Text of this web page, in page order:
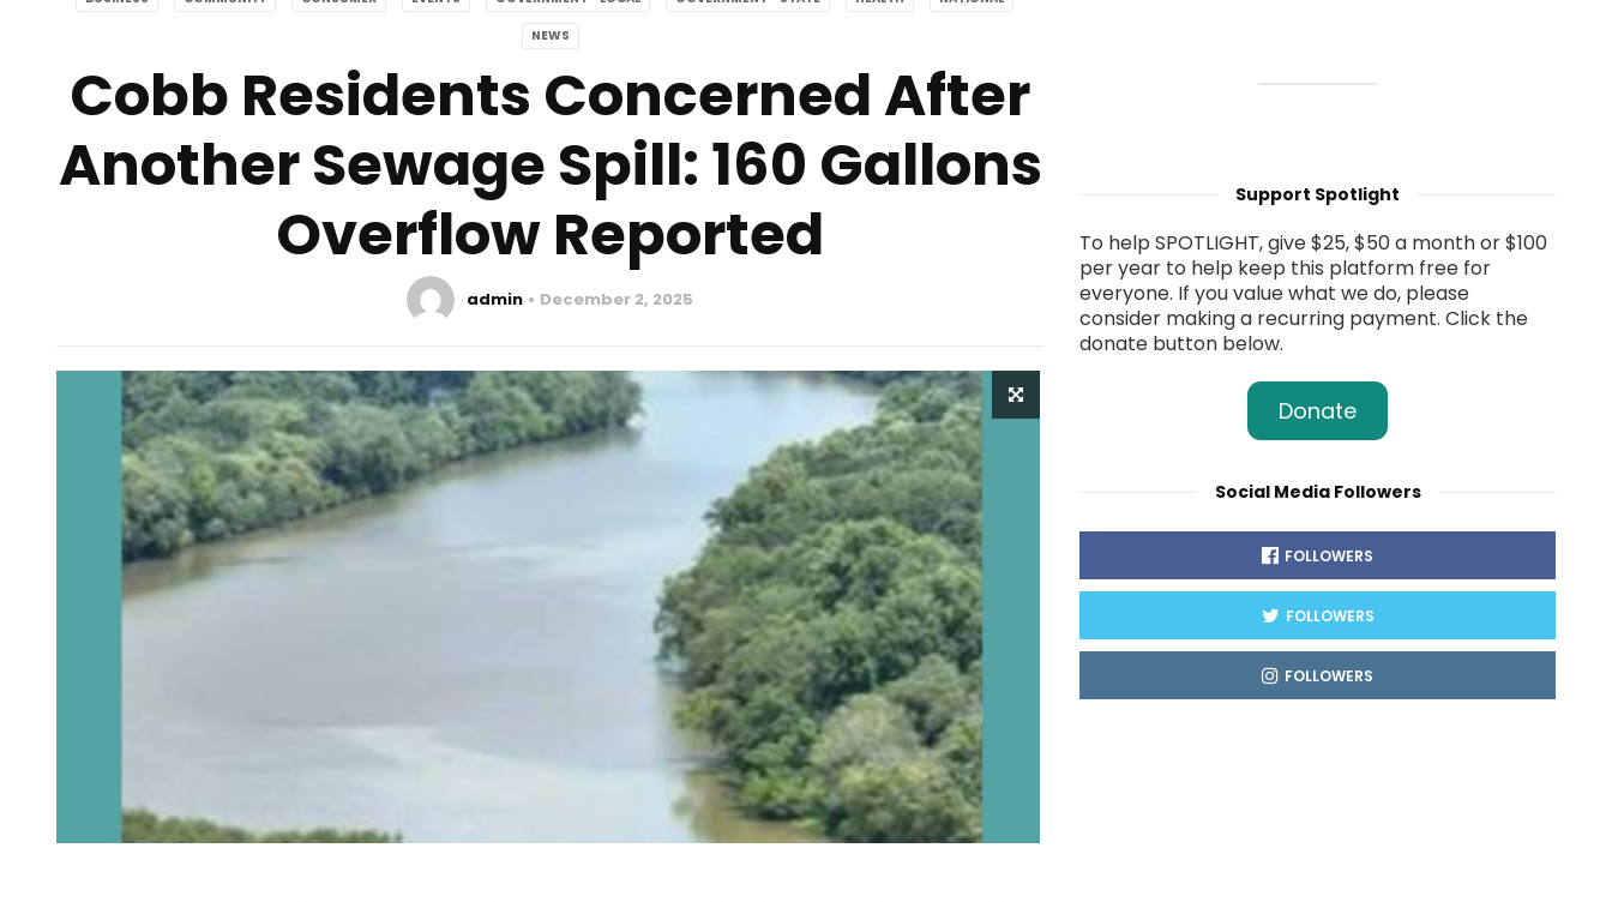
NEWS
Cobb Residents Concerned After
Another Sewage Spill: 160 Gallons
Overflow Reported
admin December 2, 2025
Support Spotlight
To help SPOTLIGHT, give $25, $50 a month or $100
per year to help keep this platform free for
everyone. If you value what we do, please
consider making a recurring payment. Click the
donate button below.
Donate
Social Media Followers
FOLLOWERS
FOLLOWERS
FOLLOWERS